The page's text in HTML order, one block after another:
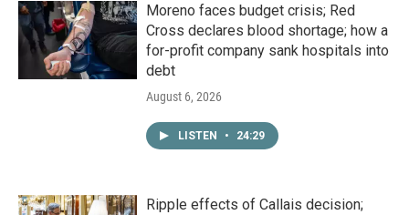
Moreno faces budget crisis; Red
Cross declares blood shortage; how a
for-profit company sank hospitals into
debt
August 6, 2026
LISTEN • 24:29
Ripple effects of Callais decision;